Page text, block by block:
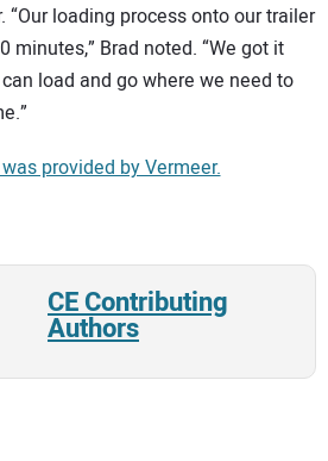
loading process onto our trailer
minutes,” Brad noted. “We got it
load and go where we need to
provided by Vermeer.
CE Contributing
Authors